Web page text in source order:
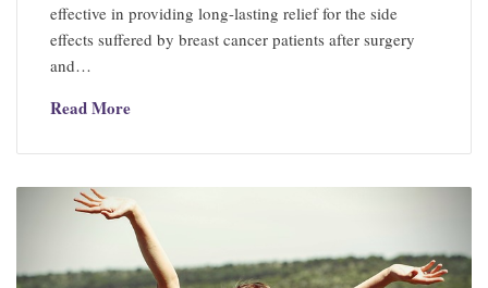
effective in providing long-lasting relief for the side
effects suffered by breast cancer patients after surgery
and…
Read More